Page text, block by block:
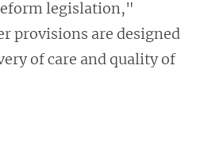
legislation,"
provisions are designed
of care and quality of